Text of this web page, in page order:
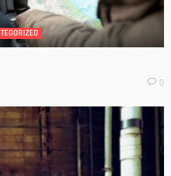
0